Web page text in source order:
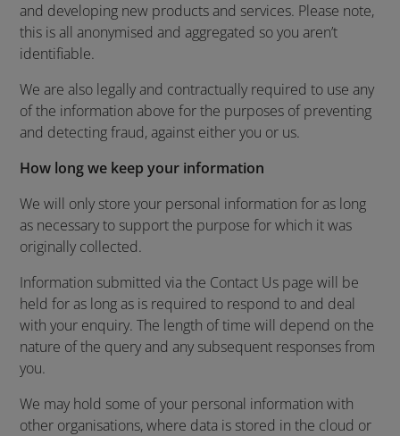
and developing new products and services. Please note,
this is all anonymised and aggregated so you aren’t
identifiable.
We are also legally and contractually required to use any
of the information above for the purposes of preventing
and detecting fraud, against either you or us.
How long we keep your information
We will only store your personal information for as long
as necessary to support the purpose for which it was
originally collected.
Information submitted via the Contact Us page will be
held for as long as is required to respond to and deal
with your enquiry. The length of time will depend on the
nature of the query and any subsequent responses from
you.
We may hold some of your personal information with
other organisations, where data is stored in the cloud or